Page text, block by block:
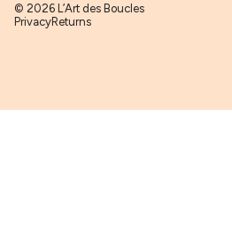
© 2026 L’Art des Boucles
PrivacyReturns